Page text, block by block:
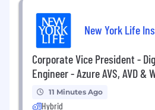
New York Life
Corporate Vice President -
Engineer - Azure AVS, AVD &
11 Minutes Ago
Hybrid